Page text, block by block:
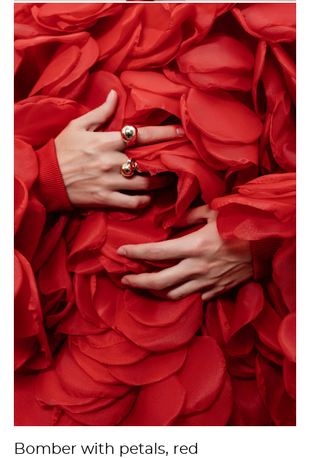
Bomber with petals, red